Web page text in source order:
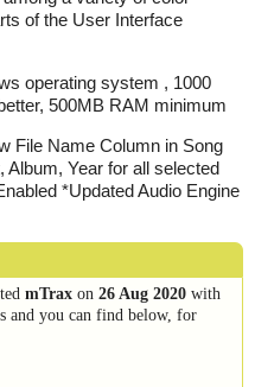
of the User Interface
operating system , 1000
500MB RAM minimum
File Name Column in Song
Album, Year for all selected
*Updated Audio Engine
mTrax on 26 Aug 2020 with
and you can find below, for